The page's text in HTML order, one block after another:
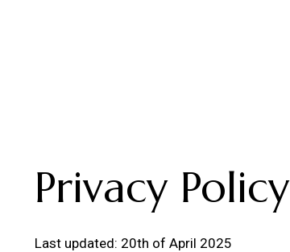
Privacy Policy
Last updated: 20th of April 2025